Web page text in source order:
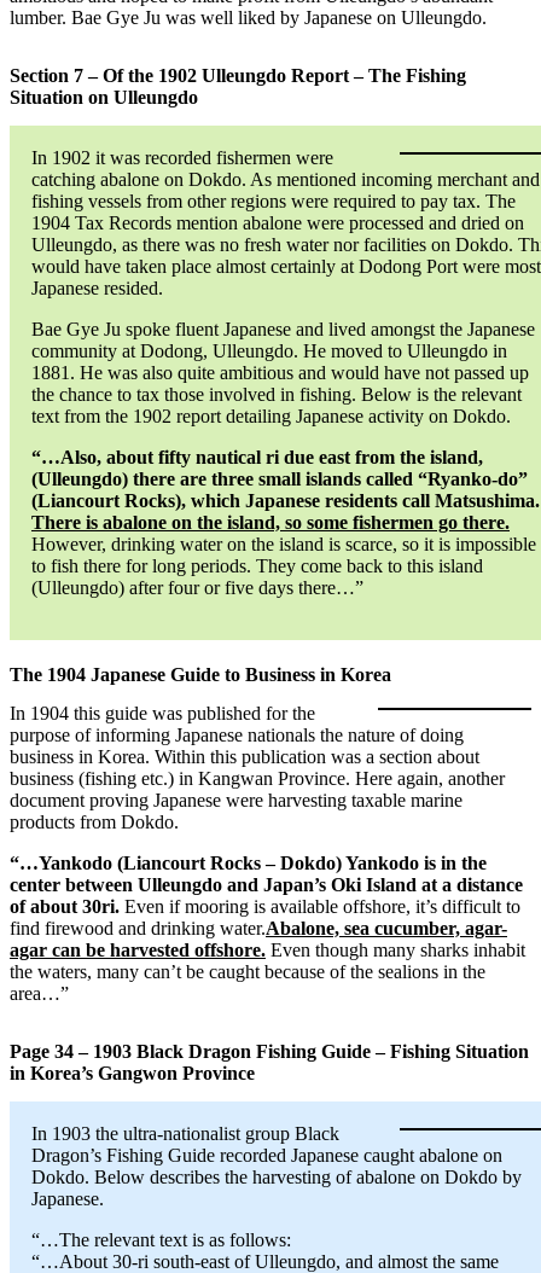
lumber. Bae Gye Ju was well liked by Japanese on Ulleungdo.
Section 7 – Of the 1902 Ulleungdo Report – The Fishing
Situation on Ulleungdo
In 1902 it was recorded fishermen were
catching abalone on Dokdo. As mentioned incoming merchant and
fishing vessels from other regions were required to pay tax. The
1904 Tax Records mention abalone were processed and dried on
Ulleungdo, as there was no fresh water nor facilities on Dokdo.
would have taken place almost certainly at Dodong Port were most
Japanese resided.
Bae Gye Ju spoke fluent Japanese and lived amongst the Japanese
community at Dodong, Ulleungdo. He moved to Ulleungdo in
1881. He was also quite ambitious and would have not passed up
the chance to tax those involved in fishing. Below is the relevant
text from the 1902 report detailing Japanese activity on Dokdo.
“…Also, about fifty nautical ri due east from the island,
(Ulleungdo) there are three small islands called “Ryanko-do”
(Liancourt Rocks), which Japanese residents call Matsushima.
There is abalone on the island, so some fishermen go there.
However, drinking water on the island is scarce, so it is impossible
to fish there for long periods. They come back to this island
(Ulleungdo) after four or five days there…”
The 1904 Japanese Guide to Business in Korea
In 1904 this guide was published for the
purpose of informing Japanese nationals the nature of doing
business in Korea. Within this publication was a section about
business (fishing etc.) in Kangwan Province. Here again, another
document proving Japanese were harvesting taxable marine
products from Dokdo.
“…Yankodo (Liancourt Rocks – Dokdo) Yankodo is in the
center between Ulleungdo and Japan’s Oki Island at a distance
of about 30ri. Even if mooring is available offshore, it’s difficult to
find firewood and drinking water.Abalone, sea cucumber, agar-
agar can be harvested offshore. Even though many sharks inhabit
the waters, many can’t be caught because of the sealions in the
area…”
Page 34 – 1903 Black Dragon Fishing Guide – Fishing Situation
in Korea’s Gangwon Province
In 1903 the ultra-nationalist group Black
Dragon’s Fishing Guide recorded Japanese caught abalone on
Dokdo. Below describes the harvesting of abalone on Dokdo by
Japanese.
“…The relevant text is as follows:
“…About 30-ri south-east of Ulleungdo, and almost the same